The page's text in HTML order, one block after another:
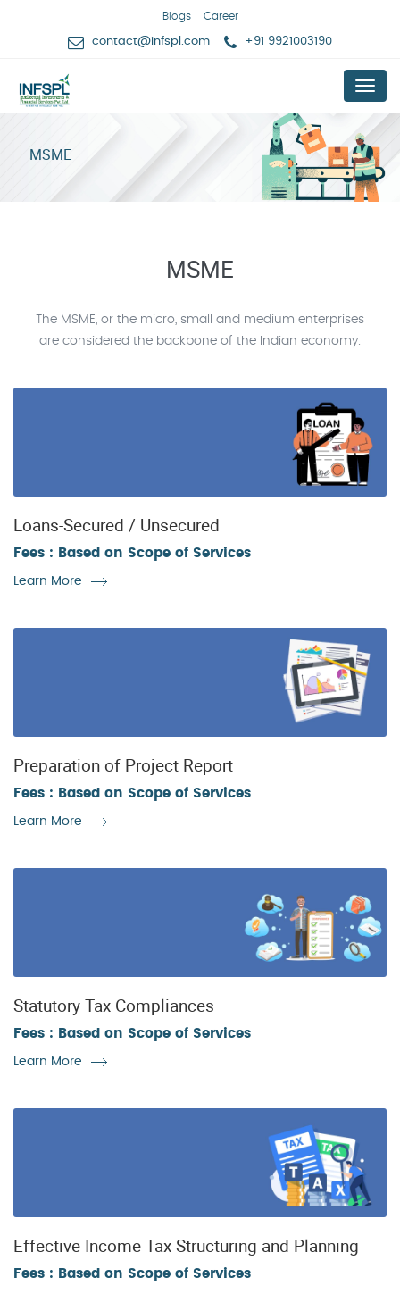
Blogs Career
contact@infspl.com +91 9921003190
Menu
MSME
MSME
The MSME, or the micro, small and medium enterprises
are considered the backbone of the Indian economy.
Loans-Secured / Unsecured
Fees : Based on Scope of Services
Learn More
Preparation of Project Report
Fees : Based on Scope of Services
Learn More
Statutory Tax Compliances
Fees : Based on Scope of Services
Learn More
Effective Income Tax Structuring and Planning
Fees : Based on Scope of Services